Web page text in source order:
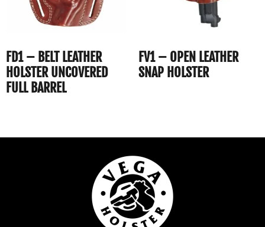
FD1 – BELT LEATHER
HOLSTER UNCOVERED
FULL BARREL
FV1 – OPEN LEATHER
SNAP HOLSTER